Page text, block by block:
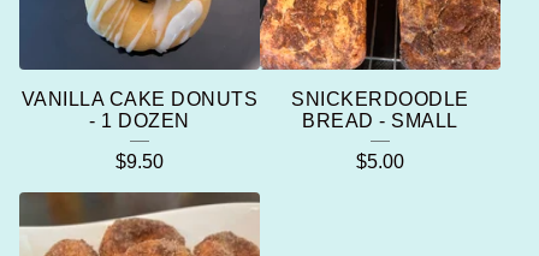
VANILLA CAKE DONUTS
- 1 DOZEN
$9.50
SNICKERDOODLE
BREAD - SMALL
$5.00